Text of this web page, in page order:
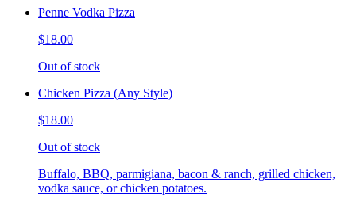
Penne Vodka Pizza
$18.00
Out of stock
Chicken Pizza (Any Style)
$18.00
Out of stock
Buffalo, BBQ, parmigiana, bacon & ranch, grilled chicken,
vodka sauce, or chicken potatoes.